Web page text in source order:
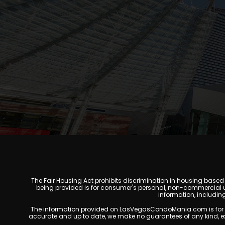
The Fair Housing Act prohibits discrimination in housing
being provided is for consumer's personal, non-commercial
information,
The information provided on LasVegasCondoMania.com is
accurate and up to date, we make no guarantees of any kind,